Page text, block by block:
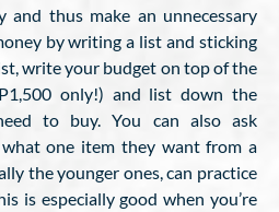
and thus make an unnecessary
by writing a list and sticking
write your budget on top of the
only!) and list down the
to buy. You can also ask
one item they want from a
the younger ones, can practice
is especially good when you’re